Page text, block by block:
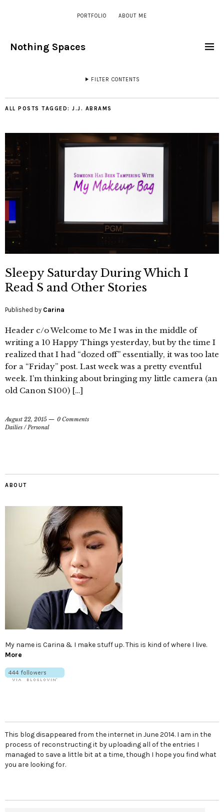
PORTFOLIO ABOUT ME
Nothing Spaces
FILTER CONTENTS
ALL POSTS TAGGED: J.J. ABRAMS
Sleepy Saturday During Which I
Read S and Other Stories
Published by Carina
Header c/o Welcome to Me I was in the middle of
writing a 10 Happy Things yesterday, but by the time I
realized that I had “dozed off” essentially, it was too late
for a “Friday” post. Last week was a pretty eventful
week. I’m thinking about bringing my little camera (an
old Canon S100) […]
August 22, 2015
0 Comments
Dailies / Personal
ABOUT
My name is Carina & I make stuff up. This is kind of where I live.
More
This blog disappeared from the internet in June 2014. I am in the
process of reconstructing it by uploading all of the entries I
managed to save a little bit at a time, though I hope you find what
you are looking for.